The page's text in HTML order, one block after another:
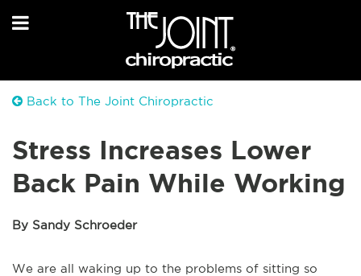
Back to The Joint Chiropractic
Stress Increases Lower
Back Pain While Working
By Sandy Schroeder
We are all waking up to the problems of sitting so